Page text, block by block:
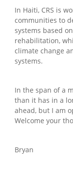
In Haiti, CRS is
communities to
systems based
rehabilitation,
climate change
systems.
In the span of a
than it has in a
ahead, but I am
Welcome your
Bryan